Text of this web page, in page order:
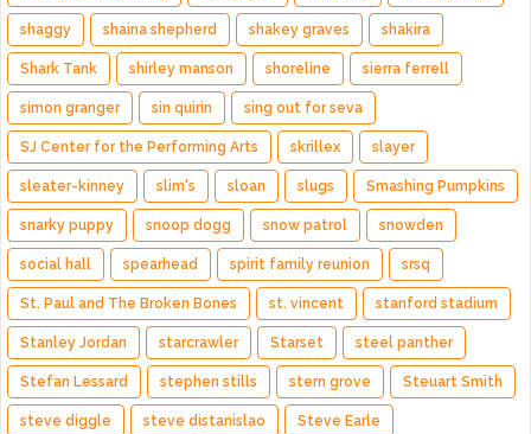
shaggy shaina shepherd shakey graves shakira
Shark Tank shirley manson shoreline sierra ferrell
simon granger sin quirin sing out for seva
SJ Center for the Performing Arts skrillex slayer
sleater-kinney slim's sloan slugs Smashing Pumpkins
snarky puppy snoop dogg snow patrol snowden
social hall spearhead spirit family reunion srsq
St. Paul and The Broken Bones st. vincent stanford stadium
Stanley Jordan starcrawler Starset steel panther
Stefan Lessard stephen stills stern grove Steuart Smith
steve diggle steve distanislao Steve Earle